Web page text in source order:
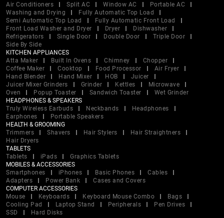
Air Conditioners
Split AC Window AC
Portable AC
Washing and Drying
Fully Automatic Top Load
Semi Automatic Top Load
Fully Automatic Front Load
Front Load Washer and Dryer
Dryer
Dishwasher
Refrigerators
Single Door Double Door
Triple Door
Side By Side
KITCHEN APPLIANCES
Atta Maker
Built In Ovens Chimney
Chopper
Coffee Maker
Cooktop Food Processor
Air Fryer
Hand Blender
Hand Mixer HOB
Juicer
Juicer Mixer Grinders
Grinder Kettles
Microwave
Oven
Popup Toaster Sandwich Toaster
Wet Grinder
HEADPHONES & SPEAKERS
Truly Wireless Earbuds
Neckbands
Headphones
Earphones
Portable Speakers
HEALTH & GROOMING
Trimmers
Shavers Hair Stylers
Hair Straightners
Hair Dryers
TABLETS
Tablets
iPads
Graphics Tablets
MOBILES & ACCESSORIES
Smartphones
iPhones Basic Phones
Cables
Adapters
Power Bank
Cases and Covers
COMPUTER ACCESSORIES
Mouse
Keyboards Keyboard Mouse Combo
Bags
Cooling Pad
Laptop Stand Peripherals
Pen Drives
SSD
Hard Disks